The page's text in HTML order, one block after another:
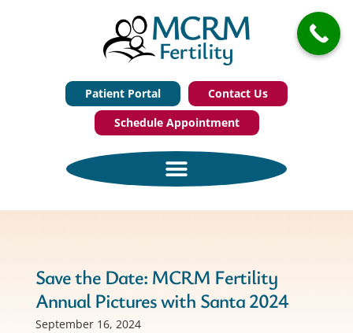
Patient Portal
Contact Us
Schedule Appointment
Save the Date: MCRM Fertility
Annual Pictures with Santa 2024
September 16, 2024